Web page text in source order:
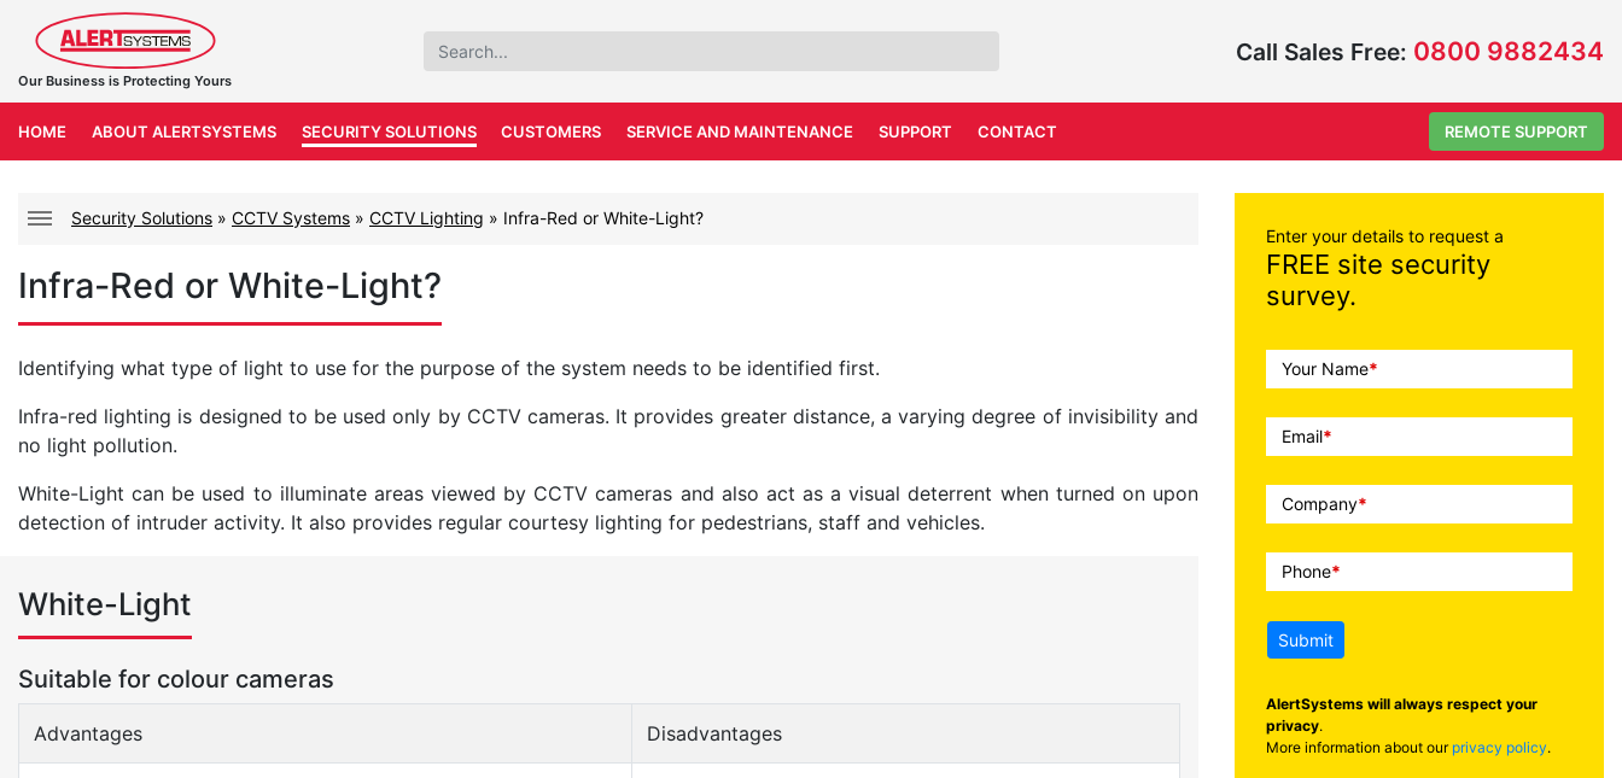
Our Business is Protecting Yours
Call Sales Free: 0800 9882434
HOME ABOUT ALERTSYSTEMS SECURITY SOLUTIONS CUSTOMERS SERVICE AND MAINTENANCE SUPPORT CONTACT REMOTE SUPPORT
Enter your details to request a
FREE site security
survey.
Call
To
Action
Your Name*
Email*
Company*
Phone*
Submit
AlertSystems will always respect your
privacy.
More information about our privacy policy.
Security Solutions » CCTV Systems » CCTV Lighting » Infra-Red or White-Light?
Infra-Red or White-Light?
Identifying what type of light to use for the purpose of the system needs to be identified first.
Infra-red lighting is designed to be used only by CCTV cameras. It provides greater distance, a varying degree of invisibility and
no light pollution.
White-Light can be used to illuminate areas viewed by CCTV cameras and also act as a visual deterrent when turned on upon
detection of intruder activity. It also provides regular courtesy lighting for pedestrians, staff and vehicles.
White-Light
Suitable for colour cameras
Advantages Disadvantages